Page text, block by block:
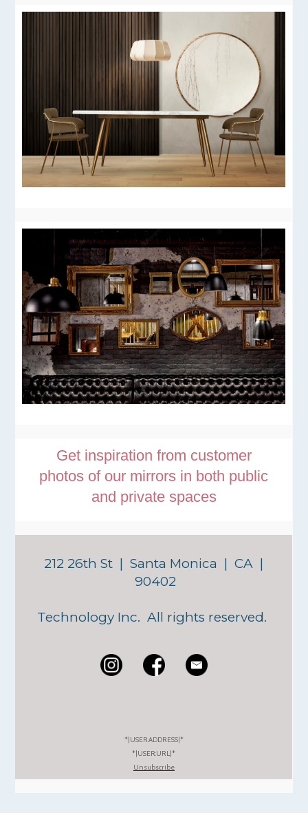
Get inspiration from customer
photos of our mirrors in both public
and private spaces
212 26th St | Santa Monica | CA |
90402
Technology Inc. All rights reserved.
*|USER:ADDRESS|*
*|USER:URL|*
Unsubscribe